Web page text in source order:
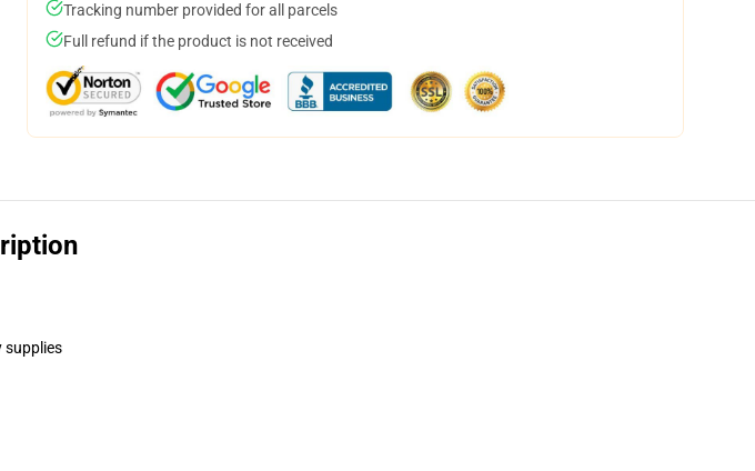
Tracking number provided for all parcels
Full refund if the product is not received
supplies